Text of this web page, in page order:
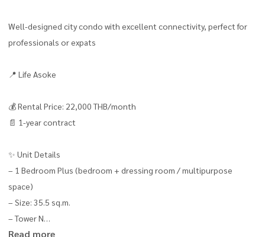
Well-designed city condo with excellent connectivity, perfect for
professionals or expats
📍 Life Asoke
💰 Rental Price: 22,000 THB/month
📄 1-year contract
✨ Unit Details
– 1 Bedroom Plus (bedroom + dressing room / multipurpose
space)
– Size: 35.5 sq.m.
– Tower N
– Floor 12 🌆
Read more